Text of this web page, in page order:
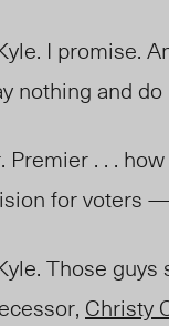
I promise.
nothing and do
Premier . . .
for voters —
Those guys
Christy